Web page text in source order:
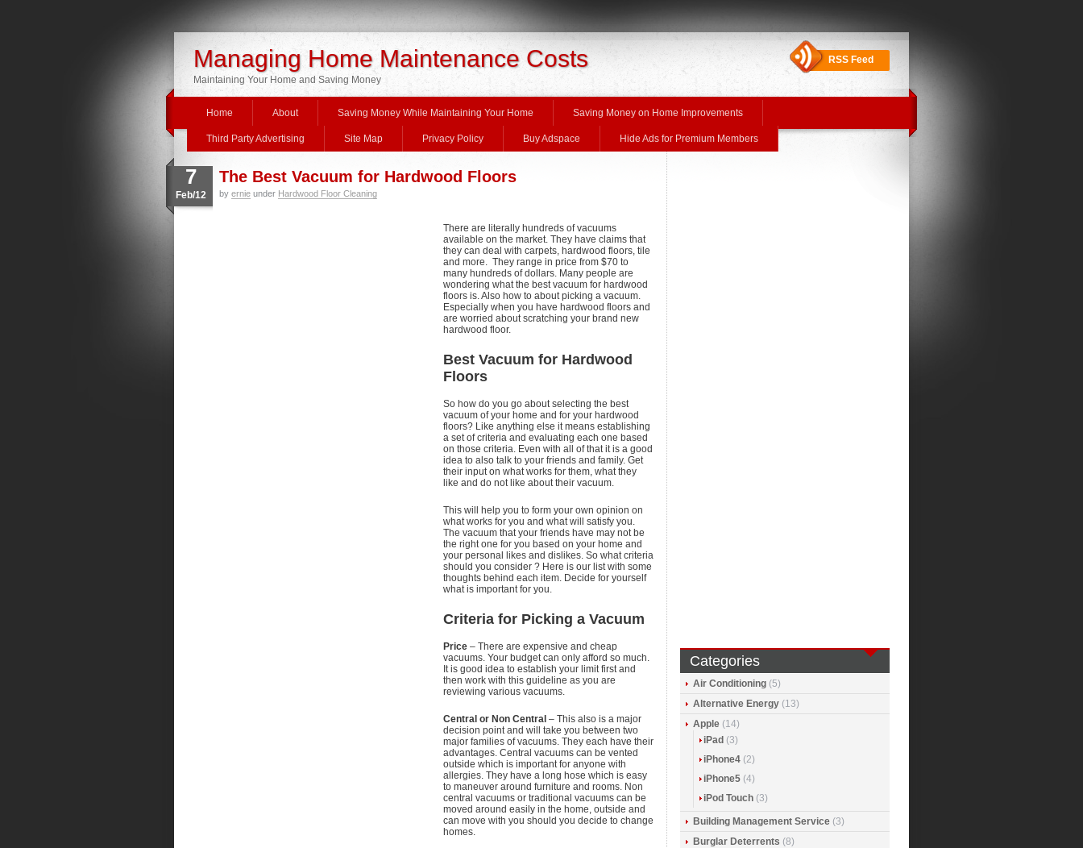
Managing Home Maintenance Costs
Maintaining Your Home and Saving Money
RSS Feed
Home About Saving Money While Maintaining Your Home Saving Money on Home Improvements
Third Party Advertising Site Map Privacy Policy Buy Adspace Hide Ads for Premium Members
7
Feb/12
The Best Vacuum for Hardwood Floors
by ernie under Hardwood Floor Cleaning
There are literally hundreds of vacuums
available on the market. They have claims that
they can deal with carpets, hardwood floors, tile
and more. They range in price from $70 to
many hundreds of dollars. Many people are
wondering what the best vacuum for hardwood
floors is. Also how to about picking a vacuum.
Especially when you have hardwood floors and
are worried about scratching your brand new
hardwood floor.
Best Vacuum for Hardwood
Floors
So how do you go about selecting the best
vacuum of your home and for your hardwood
floors? Like anything else it means establishing
a set of criteria and evaluating each one based
on those criteria. Even with all of that it is a good
idea to also talk to your friends and family. Get
their input on what works for them, what they
like and do not like about their vacuum.
This will help you to form your own opinion on
what works for you and what will satisfy you.
The vacuum that your friends have may not be
the right one for you based on your home and
your personal likes and dislikes. So what criteria
should you consider ? Here is our list with some
thoughts behind each item. Decide for yourself
what is important for you.
Criteria for Picking a Vacuum
Price – There are expensive and cheap
vacuums. Your budget can only afford so much.
It is good idea to establish your limit first and
then work with this guideline as you are
reviewing various vacuums.
Central or Non Central – This also is a major
decision point and will take you between two
major families of vacuums. They each have their
advantages. Central vacuums can be vented
outside which is important for anyone with
allergies. They have a long hose which is easy
to maneuver around furniture and rooms. Non
central vacuums or traditional vacuums can be
moved around easily in the home, outside and
can move with you should you decide to change
homes.
Categories
Air Conditioning (5)
Alternative Energy (13)
Apple (14)
iPad (3)
iPhone4 (2)
iPhone5 (4)
iPod Touch (3)
Building Management Service (3)
Burglar Deterrents (8)